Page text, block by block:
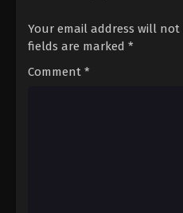
Digimon
Your email address will not
fields are marked *
Comment *